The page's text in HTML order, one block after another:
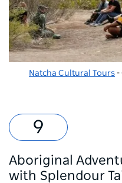
Natcha Cultural Tours -
Aboriginal
with Splendour